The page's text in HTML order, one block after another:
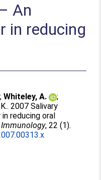
An
in reducing
;Whiteley, A.
;
. 2007 Salivary
reducing oral
, 22 (1).